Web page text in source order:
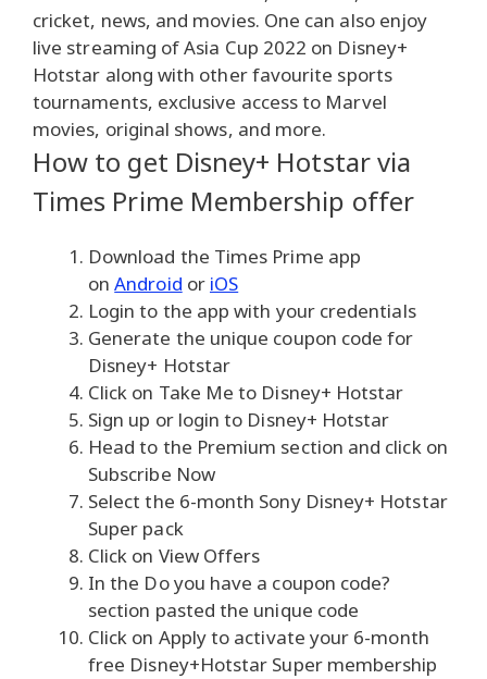
cricket, news, and movies. One can also enjoy
live streaming of Asia Cup 2022 on Disney+
Hotstar along with other favourite sports
tournaments, exclusive access to Marvel
movies, original shows, and more.
How to get Disney+ Hotstar via
Times Prime Membership offer
Download the Times Prime app
onAndroid or iOS
Login to the app with your credentials
Generate the unique coupon code for
Disney+ Hotstar
Click on Take Me to Disney+ Hotstar
Sign up or login to Disney+ Hotstar
Head to the Premium section and click on
Subscribe Now
Select the 6-month Sony Disney+ Hotstar
Super pack
Click on View Offers
In the Do you have a coupon code?
section pasted the unique code
Click on Apply to activate your 6-month
free Disney+Hotstar Super membership